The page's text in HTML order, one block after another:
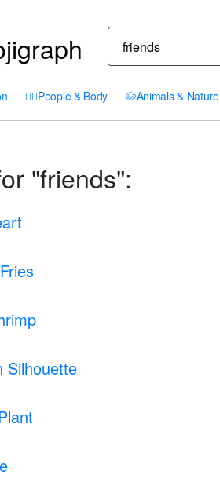
🤦‍♀️People & Body 🐶Animals & Nature
"friends":
Silhouette